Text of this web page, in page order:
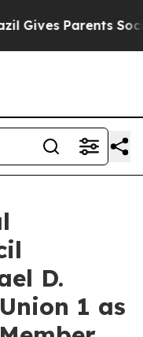
Parents Social
D.
1 as